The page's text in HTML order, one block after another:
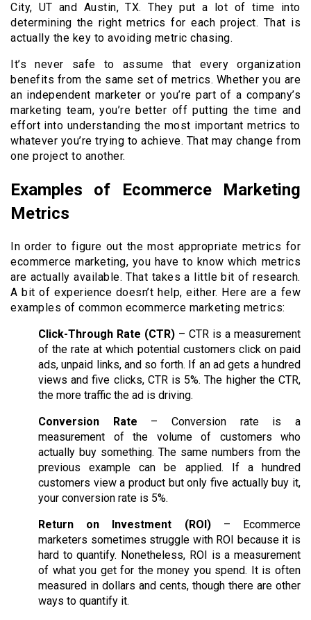
City, UT and Austin, TX. They put a lot of time into
determining the right metrics for each project. That is
actually the key to avoiding metric chasing.
It’s never safe to assume that every organization
benefits from the same set of metrics. Whether you are
an independent marketer or you’re part of a company’s
marketing team, you’re better off putting the time and
effort into understanding the most important metrics to
whatever you’re trying to achieve. That may change from
one project to another.
Examples of Ecommerce Marketing
Metrics
In order to figure out the most appropriate metrics for
ecommerce marketing, you have to know which metrics
are actually available. That takes a little bit of research.
A bit of experience doesn’t help, either. Here are a few
examples of common ecommerce marketing metrics:
Click-Through Rate (CTR) – CTR is a measurement
of the rate at which potential customers click on paid
ads, unpaid links, and so forth. If an ad gets a hundred
views and five clicks, CTR is 5%. The higher the CTR,
the more traffic the ad is driving.
Conversion Rate – Conversion rate is a
measurement of the volume of customers who
actually buy something. The same numbers from the
previous example can be applied. If a hundred
customers view a product but only five actually buy it,
your conversion rate is 5%.
Return on Investment (ROI)– Ecommerce
marketers sometimes struggle with ROI because it is
hard to quantify. Nonetheless, ROI is a measurement
of what you get for the money you spend. It is often
measured in dollars and cents, though there are other
ways to quantify it.